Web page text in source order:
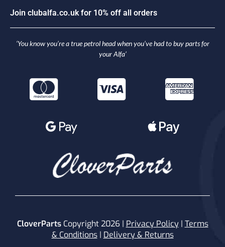
Join c uba fa.co.u k for 10% off a orders
‘You know you’re a true petrol head when you’ve had to buy parts for
your Alfa’
CloverPartsCopyright 2026 | Privacy Policy| Terms
& Conditions| Delivery & Returns